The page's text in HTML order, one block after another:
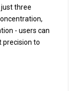
three
- users can
precision to